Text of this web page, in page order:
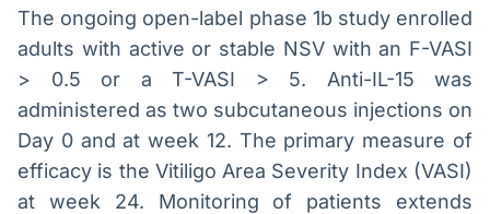
The ongoing open-label phase 1b study enrolled
adults with active or stable NSV with an F-VASI
> 0.5 or a T-VASI > 5. Anti-IL-15 was
administered as two subcutaneous injections on
Day 0 and at week 12. The primary measure of
efficacy is the Vitiligo Area Severity Index (VASI)
at week 24. Monitoring of patients extends